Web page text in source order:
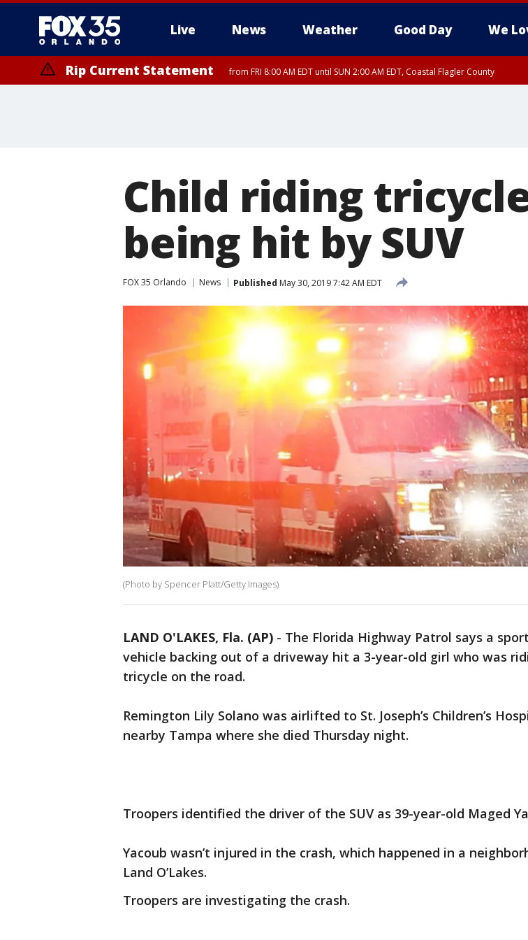
Live News Weather Good Day We
Rip Current Statement from FRI 8:00 AM EDT until SUN 2:00 AM EDT, Coastal Flagler County
Child riding
being hit by SUV
FOX 35 Orlando News Published May 30, 2019 7:42 AM EDT
(Photo by Spencer Platt/Getty Images)
LAND O'LAKES, Fla. (AP) - The Florida Highway Patrol says a
vehicle backing out of a driveway hit a 3-year-old girl who was
tricycle on the road.
Remington Lily Solano was airlifted to St. Joseph’s Children’s
nearby Tampa where she died Thursday night.
Troopers identified the driver of the SUV as 39-year-old Maged
Yacoub wasn’t injured in the crash, which happened in a
Land O’Lakes.
Troopers are investigating the crash.